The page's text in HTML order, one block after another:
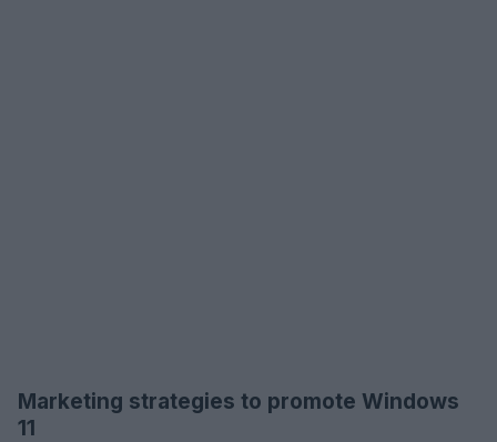
Marketing strategies to promote Windows
11